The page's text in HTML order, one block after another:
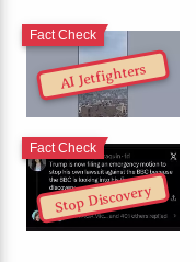
AI Jetfighters
Fact Check
Stop Discovery
Fact Check